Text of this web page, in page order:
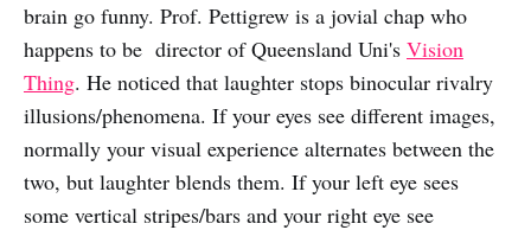
brain go funny. Prof. Pettigrew is a jovial chap who
happens to be director of Queensland Uni's Vision
Thing. He noticed that laughter stops binocular rivalry
illusions/phenomena. If your eyes see different images,
normally your visual experience alternates between the
two, but laughter blends them. If your left eye sees
some vertical stripes/bars and your right eye see